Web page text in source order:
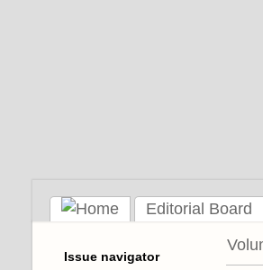
Editorial Board
Issue navigator